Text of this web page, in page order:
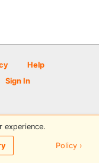
Help
Sign In
by PDGA
experience.
Policy ›